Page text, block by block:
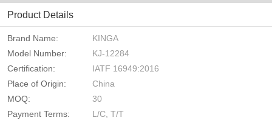
Product Details
Brand Name:
KINGA
Model Number:
KJ-12284
Certification:
IATF 16949:2016
Place of Origin:
China
MOQ:
30
Payment Terms:
L/C, T/T